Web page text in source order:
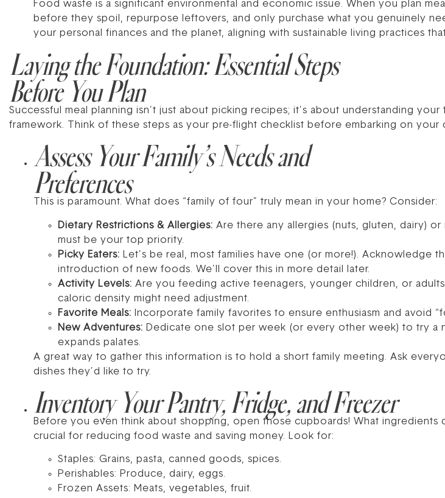
Food waste is a significant environmental and economic issue. When you plan
before they spoil, repurpose leftovers, and only purchase what you genuinely
your personal finances and the planet, aligning with sustainable living practices
Laying the Foundation: Essential Steps
Before You Plan
Successful meal planning isn’t just about picking recipes; it’s about understanding
framework. Think of these steps as your pre-flight checklist before embarking on your
Assess Your Family’s Needs and
Preferences
This is paramount. What does “family of four” truly mean in your home? Consider:
Dietary Restrictions & Allergies: Are there any allergies (nuts, gluten, dairy)
must be your top priority.
Picky Eaters: Let’s be real, most families have one (or more!). Acknowledge
introduction of new foods. We’ll cover this in more detail later.
Activity Levels: Are you feeding active teenagers, younger children, or
caloric density might need adjustment.
Favorite Meals: Incorporate family favorites to ensure enthusiasm and avoid
New Adventures: Dedicate one slot per week (or every other week) to try a
expands palates.
A great way to gather this information is to hold a short family meeting. Ask
dishes they’d like to try.
Inventory Your Pantry, Fridge, and Freezer
Before you even think about shopping, open those cupboards! What ingredients
crucial for reducing food waste and saving money. Look for:
Staples: Grains, pasta, canned goods, spices.
Perishables: Produce, dairy, eggs.
Frozen Assets: Meats, vegetables, fruit.